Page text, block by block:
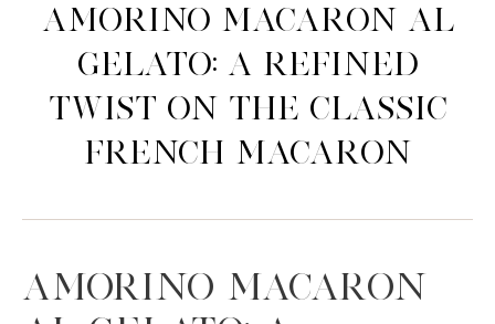
Amorino Macaron al
Gelato: A Refined
Twist on the Classic
French Macaron
Amorino Macaron